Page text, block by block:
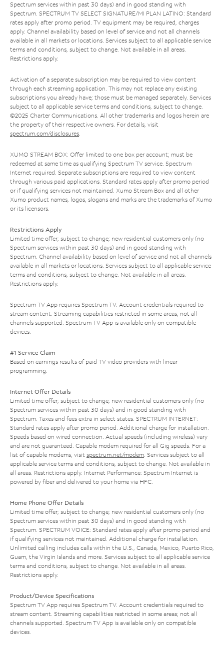
Spectrum services within past 30 days) and in good standing with
Spectrum. SPECTRUM TV SELECT SIGNATURE/MI PLAN LATINO: Standard
rates apply after promo period. TV equipment may be required, charges
apply. Channel availability based on level of service and not all channels
available in all markets or locations. Services subject to all applicable service
terms and conditions, subject to change. Not available in all areas.
Restrictions apply.
Activation of a separate subscription may be required to view content
through each streaming application. This may not replace any existing
subscriptions you already have; those must be managed separately. Services
subject to all applicable service terms and conditions, subject to change.
©2025 Charter Communications. All other trademarks and logos herein are
the property of their respective owners. For details, visit
spectrum.com/disclosures.
XUMO STREAM BOX: Offer limited to one box per account; must be
redeemed at same time as qualifying Spectrum TV service. Spectrum
Internet required. Separate subscriptions are required to view content
through various paid applications. Standard rates apply after promo period
or if qualifying services not maintained. Xumo Stream Box and all other
Xumo product names, logos, slogans and marks are the trademarks of Xumo
or its licensors.
Restrictions Apply
Limited time offer; subject to change; new residential customers only (no
Spectrum services within past 30 days) and in good standing with
Spectrum. Channel availability based on level of service and not all channels
available in all markets or locations. Services subject to all applicable service
terms and conditions, subject to change. Not available in all areas.
Restrictions apply.
Spectrum TV App requires Spectrum TV. Account credentials required to
stream content. Streaming capabilities restricted in some areas; not all
channels supported. Spectrum TV App is available only on compatible
devices.
#1 Service Claim
Based on earnings results of paid TV video providers with linear
programming.
Internet Offer Details
Limited time offer; subject to change; new residential customers only (no
Spectrum services within past 30 days) and in good standing with
Spectrum. Taxes and fees extra in select states. SPECTRUM INTERNET:
Standard rates apply after promo period. Additional charge for installation.
Speeds based on wired connection. Actual speeds (including wireless) vary
and are not guaranteed. Capable modem required for all Gig speeds. For a
list of capable modems, visit spectrum.net/modem. Services subject to all
applicable service terms and conditions, subject to change. Not available in
all areas. Restrictions apply. Internet Performance: Spectrum Internet is
powered by fiber and delivered to your home via HFC.
Home Phone Offer Details
Limited time offer; subject to change; new residential customers only (no
Spectrum services within past 30 days) and in good standing with
Spectrum. SPECTRUM VOICE: Standard rates apply after promo period and
if qualifying services not maintained. Additional charge for installation.
Unlimited calling includes calls within the U.S., Canada, Mexico, Puerto Rico,
Guam, the Virgin Islands and more. Services subject to all applicable service
terms and conditions, subject to change. Not available in all areas.
Restrictions apply.
Product/Device Specifications
Spectrum TV App requires Spectrum TV. Account credentials required to
stream content. Streaming capabilities restricted in some areas; not all
channels supported. Spectrum TV App is available only on compatible
devices.